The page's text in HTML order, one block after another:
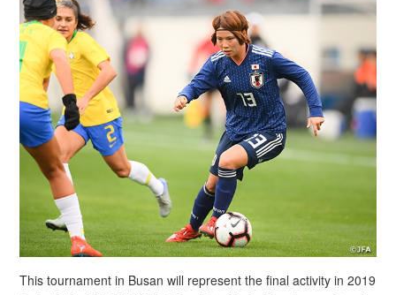
This tournament in Busan will represent the final activity in 2019